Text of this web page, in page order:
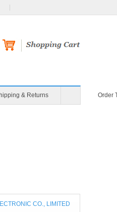
& Returns Order
CO., LIMITED